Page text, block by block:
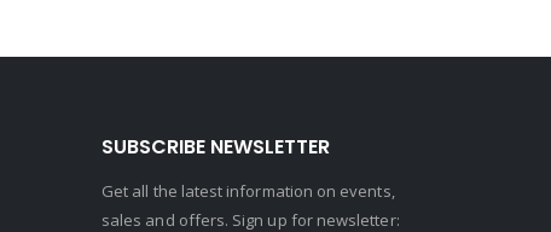
SUBSCRIBE NEWSLETTER
Get all the latest information on events,
sales and offers. Sign up for newsletter: